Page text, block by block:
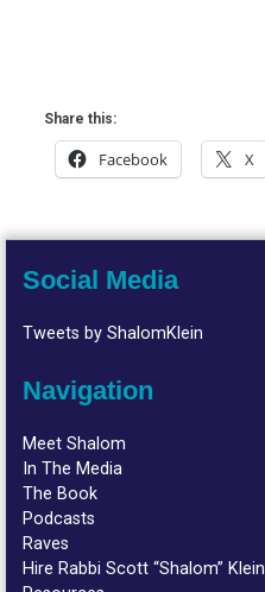
Share this:
Facebook X
Social Media
Tweets by ShalomKlein
Navigation
Meet Shalom
In The Media
The Book
Podcasts
Raves
Hire Rabbi Scott “Shalom” Klein